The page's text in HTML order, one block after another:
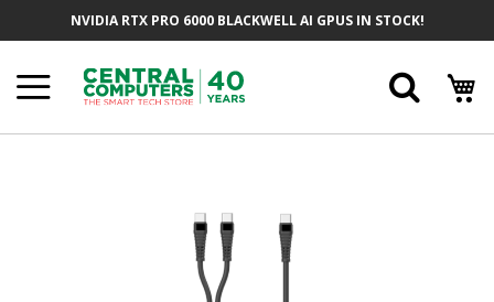
NVIDIA RTX PRO 6000 BLACKWELL AI GPUS IN STOCK!